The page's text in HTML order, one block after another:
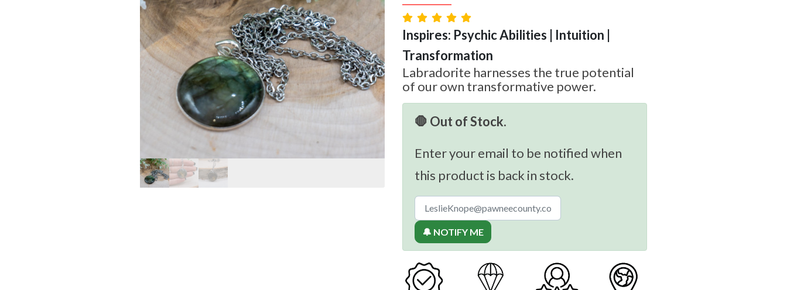
Inspires: Psychic Abilities | Intuition |
Transformation
Labradorite harnesses the true potential
of our own transformative power.
🛑 Out of Stock.
Enter your email to be notified when
this product is back in stock.
🔔 NOTIFY ME